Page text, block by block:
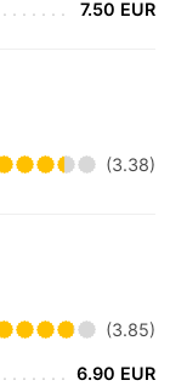
7.50 EUR
(3.38)
(3.85)
6.90 EUR